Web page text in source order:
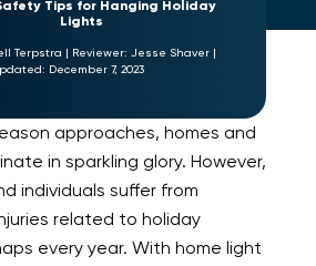
Tips for Hanging Holiday
Lights
Terpstra | Reviewer: Jesse Shaver |
December 7, 2023
approaches, homes and
in sparkling glory. However,
individuals suffer from
related to holiday
every year. With home light